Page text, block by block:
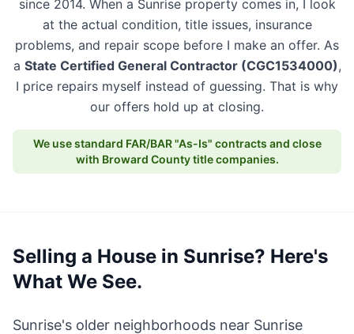
since 2014. When a Sunrise property comes in, I look
at the actual condition, title issues, insurance
problems, and repair scope before I make an offer. As
a State Certified General Contractor (CGC1534000),
I price repairs myself instead of guessing. That is why
our offers hold up at closing.
We use standard FAR/BAR "As-Is" contracts and close
with Broward County title companies.
Selling a House in Sunrise? Here's
What We See.
Sunrise's older neighborhoods near Sunrise